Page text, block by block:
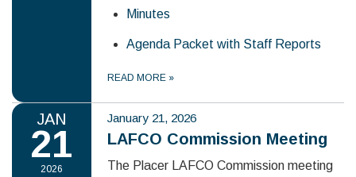
Minutes
Agenda Packet with Staff Reports
READ MORE »
JAN
21
2026
January 21, 2026
LAFCO Commission Meeting
The Placer LAFCO Commission meeting